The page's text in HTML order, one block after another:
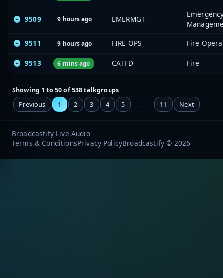
9509 9 hours ago EMERMGT
9511
9 hours ago FIRE OPS Fire
9513 6 mins ago CATFD Fire
Showing 1 to 50 of 538 talkgroups
Previous 1 2 3 4 5 … 11 Next
Broadcastify Live Audio
Terms & ConditionsPrivacy PolicyBroadcastify © 2026